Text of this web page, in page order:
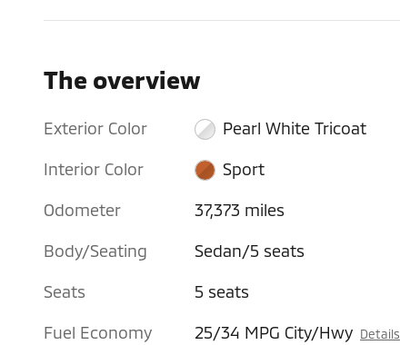
The overview
Exterior Color Pearl White Tricoat
Interior Color Sport
Odometer 37,373 miles
Body/Seating Sedan/5 seats
Seats 5 seats
Fuel Economy 25/34 MPG City/Hwy Details